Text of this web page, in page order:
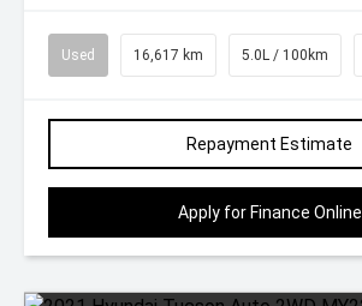
Used 16,617 km 5.0L / 100km
Repayment Estimate
Apply for Finance Online